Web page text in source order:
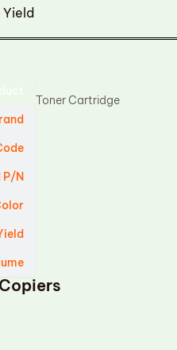
P/N
Toner Cartridge